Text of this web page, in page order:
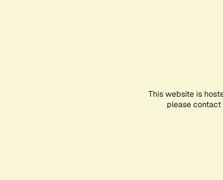
This website is
please contact